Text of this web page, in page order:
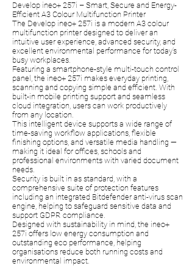
Develop ineo+ 257i – Smart, Secure and Energy-
Efficient A3 Colour Multifunction Printer
The Develop ineo+ 257i is a modern A3 colour
multifunction printer designed to deliver an
intuitive user experience, advanced security, and
excellent environmental performance for today’s
busy workplaces.
Featuring a smartphone-style multi-touch control
panel, the ineo+ 257i makes everyday printing,
scanning and copying simple and efficient. With
built-in mobile printing support and seamless
cloud integration, users can work productively
from any location.
This intelligent device supports a wide range of
time-saving workflow applications, flexible
finishing options, and versatile media handling —
making it ideal for offices, schools and
professional environments with varied document
needs.
Security is built in as standard, with a
comprehensive suite of protection features
including an integrated Bitdefender anti-virus scan
engine, helping to safeguard sensitive data and
support GDPR compliance.
Designed with sustainability in mind, the ineo+
257i offers low energy consumption and
outstanding eco performance, helping
organisations reduce both running costs and
environmental impact.